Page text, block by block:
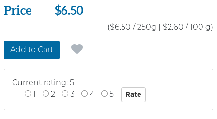
Price
Price $6.50
($6.50 / 250g $2.60 / 100 g)
Add to Cart
Current rating: 5
1
2 3 4 5